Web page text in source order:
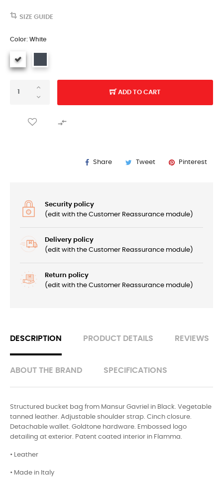
SIZE GUIDE
Color: White
ADD TO CART

Share Tweet Pinterest
Security policy
(edit with the Customer Reassurance module)
Delivery policy
(edit with the Customer Reassurance module)
Return policy
(edit with the Customer Reassurance module)
DESCRIPTION PRODUCT DETAILS REVIEWS
ABOUT THE BRAND SPECIFICATIONS
Structured bucket bag from Mansur Gavriel in Black. Vegetable
tanned leather. Adjustable shoulder strap. Cinch closure.
Detachable wallet. Goldtone hardware. Embossed logo
detailing at exterior. Patent coated interior in Flamma.
• Leather
• Made in Italy